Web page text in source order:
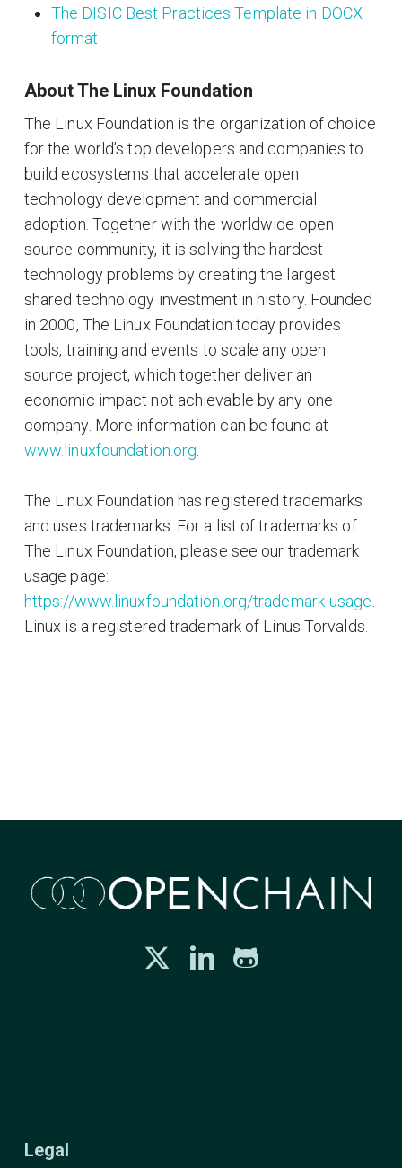
The DISIC Best Practices Template in DOCX
format
About The Linux Foundation
The Linux Foundation is the organization of choice
for the world’s top developers and companies to
build ecosystems that accelerate open
technology development and commercial
adoption. Together with the worldwide open
source community, it is solving the hardest
technology problems by creating the largest
shared technology investment in history. Founded
in 2000, The Linux Foundation today provides
tools, training and events to scale any open
source project, which together deliver an
economic impact not achievable by any one
company. More information can be found at
www.linuxfoundation.org
The Linux Foundation has registered trademarks
and uses trademarks. For a list of trademarks of
The Linux Foundation, please see our trademark
usage page:
https://www.linuxfoundation.org/trademark-usage
Linux is a registered trademark of Linus Torvalds.
Legal